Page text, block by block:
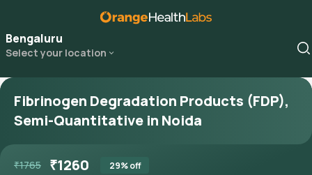
Bengaluru
Select your location
Fibrinogen Degradation Products (FDP),
Semi-Quantitative in Noida
₹1765 ₹1260 29% off